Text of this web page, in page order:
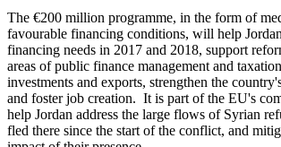
The €200 million programme, in the form of
favourable financing conditions, will help
financing needs in 2017 and 2018, support
areas of public finance management and
investments and exports, strengthen the
and foster job creation. It is part of the EU's
help Jordan address the large flows of Syrian
fled there since the start of the conflict, and